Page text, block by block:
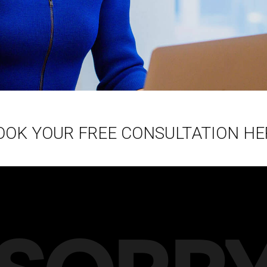
YOUR FREE CONSULTATION